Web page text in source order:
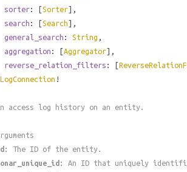
sorter: [Sorter],
search : [Search],
general_search : String ,
aggregation : [Aggregator],
reverse_relation_filters : [
LogConnection !
access log history on an entity.
: The ID of the entity.
: An ID that uniquely